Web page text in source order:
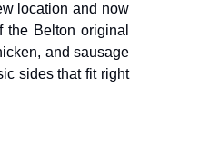
location and now
Belton original
and sausage
sides that fit right